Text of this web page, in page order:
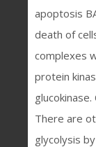
apoptosis
death of
complexes
protein
There are
glycolysis